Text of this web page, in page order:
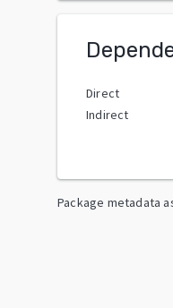
Direct
Indirect
Package metadata